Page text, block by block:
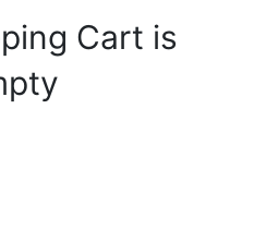
Cart is